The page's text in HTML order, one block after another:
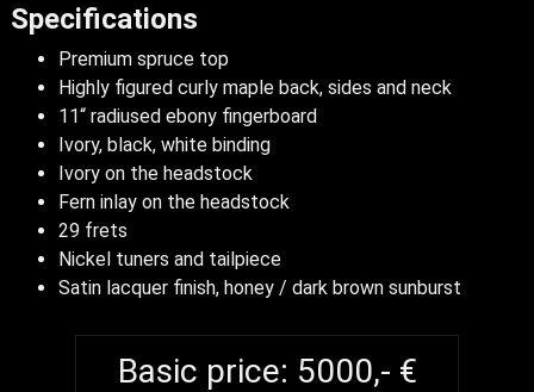
Specifications
Premium spruce top
Highly figured curly maple back, sides and neck
11“ radiused ebony fingerboard
Ivory, black, white binding
Ivory on the headstock
Fern inlay on the headstock
29 frets
Nickel tuners and tailpiece
Satin lacquer finish, honey / dark brown sunburst
Basic price: 5000,- €